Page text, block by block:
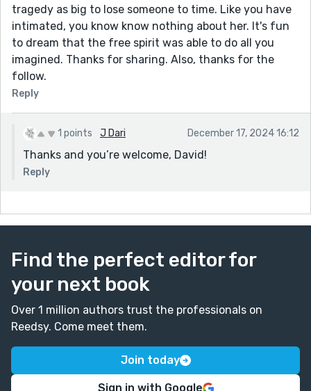
tragedy as big to lose someone to time. Like you have
intimated, you know know nothing about her. It's fun
to dream that the free spirit was able to do all you
imagined. Thanks for sharing. Also, thanks for the
follow.
Reply
1 points J Dari December 17, 2024 16:12
Thanks and you’re welcome, David!
Reply
Find the perfect editor for
your next book
Over 1 million authors trust the professionals on
Reedsy. Come meet them.
Join today
Sign in with Google